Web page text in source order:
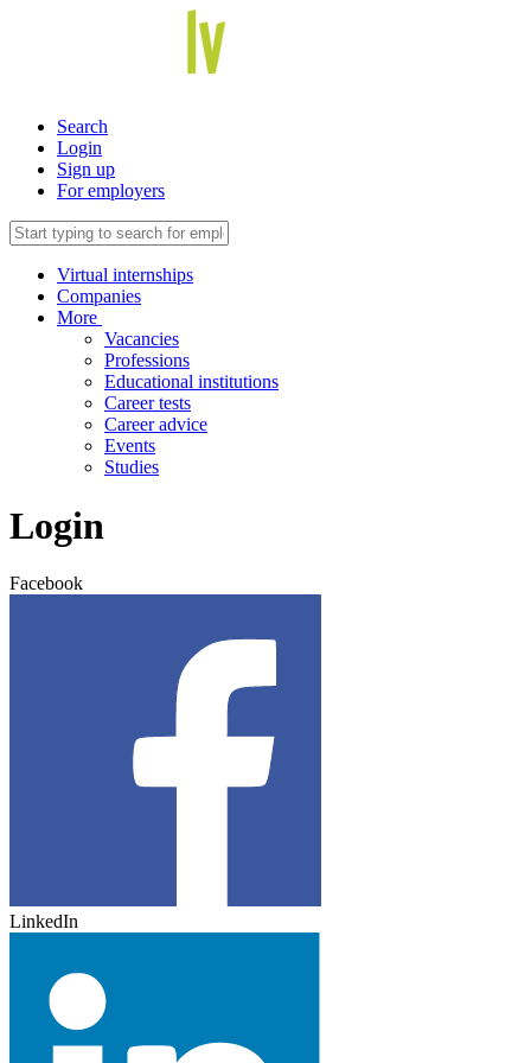
Search
Login
Sign up
For employers
Virtual internships
Companies
More
Vacancies
Professions
Educational institutions
Career tests
Career advice
Events
Studies
Login
Facebook
LinkedIn